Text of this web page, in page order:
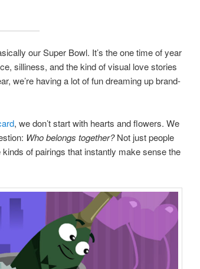
our Super Bowl. It’s the one time of year
silliness, and the kind of visual love stories
we’re having a lot of fun dreaming up brand-
, we don’t start with hearts and flowers. We
Who belongs together?Not just people
of pairings that instantly make sense the